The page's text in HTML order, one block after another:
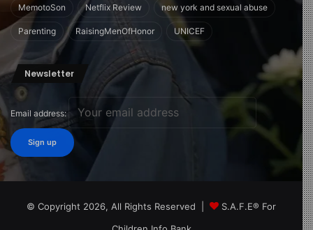
MemotoSon Netflix Review new york and sexual abuse
Parenting RaisingMenOfHonor UNICEF
Newsletter
Email address:
© Copyright 2026, All Rights Reserved |
S.A.F.E® For